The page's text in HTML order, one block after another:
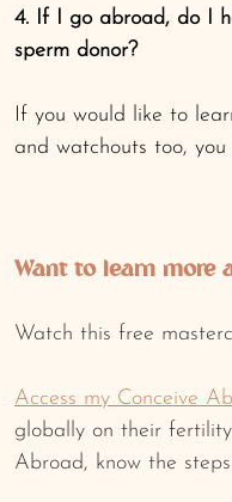
4. If I go abroad, do I
sperm donor?
If you would like to
and watchouts too,
Want to learn more
Watch this free
Access my Conceive
globally on their
Abroad, know the